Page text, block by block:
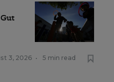
3, 2026 • 5 min read